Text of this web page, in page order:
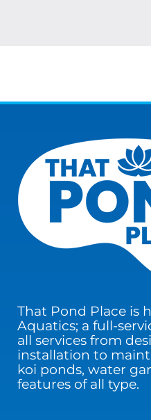
That Pond Place is
Aquatics; a full-
all services from
installation to
koi ponds, water
features of all type.